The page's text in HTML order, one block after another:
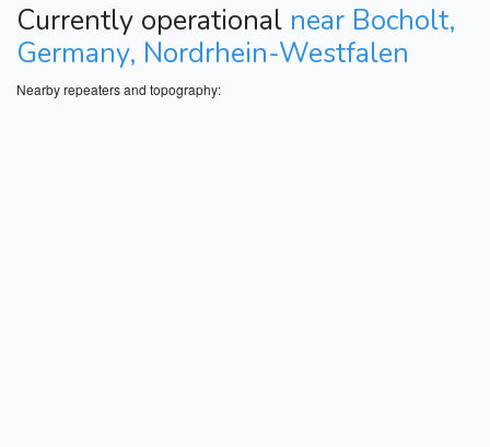
Currently operational near Bocholt,
Germany, Nordrhein-Westfalen
Nearby repeaters and topography: